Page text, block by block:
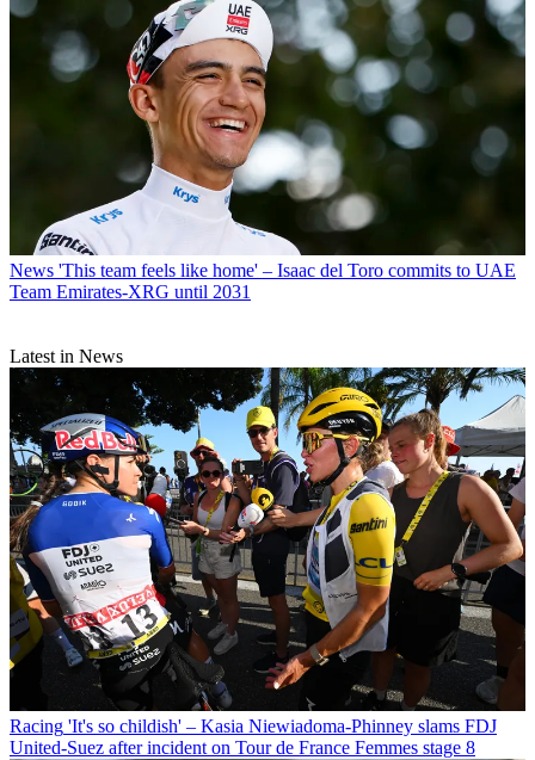
News 'This team feels like home' – Isaac del Toro commits to UAE
Team Emirates-XRG until 2031
Latest in News
Racing 'It's so childish' – Kasia Niewiadoma-Phinney slams FDJ
United-Suez after incident on Tour de France Femmes stage 8